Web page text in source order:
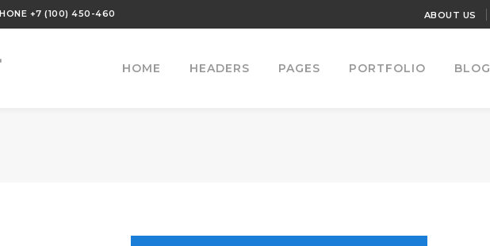
+7 (100) 450-460 ABOUT US
HOME HEADERS PAGES PORTFOLIO BLOG